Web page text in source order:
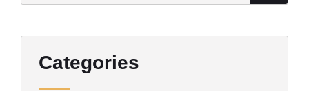
Categories